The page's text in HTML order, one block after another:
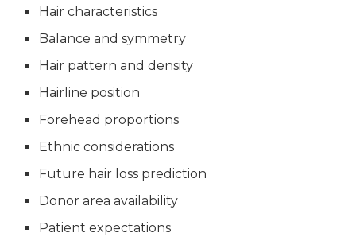
Hair characteristics
Balance and symmetry
Hair pattern and density
Hairline position
Forehead proportions
Ethnic considerations
Future hair loss prediction
Donor area availability
Patient expectations